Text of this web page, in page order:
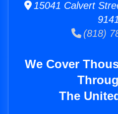
15041 Calvert
(818)
We Cover
The